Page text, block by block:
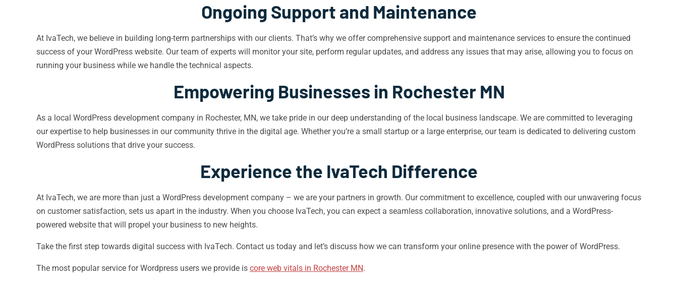
Ongoing Support and Maintenance
At IvaTech, we believe in building long-term partnerships with our clients. That’s why we offer comprehensive support and maintenance services to ensure the continued
success of your WordPress website. Our team of experts will monitor your site, perform regular updates, and address any issues that may arise, allowing you to focus on
running your business while we handle the technical aspects.
Empowering Businesses in Rochester MN
As a local WordPress development company in Rochester, MN, we take pride in our deep understanding of the local business landscape. We are committed to leveraging
our expertise to help businesses in our community thrive in the digital age. Whether you’re a small startup or a large enterprise, our team is dedicated to delivering custom
WordPress solutions that drive your success.
Experience the IvaTech Difference
At IvaTech, we are more than just a WordPress development company – we are your partners in growth. Our commitment to excellence, coupled with our unwavering focus
on customer satisfaction, sets us apart in the industry. When you choose IvaTech, you can expect a seamless collaboration, innovative solutions, and a WordPress-
powered website that will propel your business to new heights.
Take the first step towards digital success with IvaTech. Contact us today and let’s discuss how we can transform your online presence with the power of WordPress.
The most popular service for Wordpress users we provide is core web vitals in Rochester MN.